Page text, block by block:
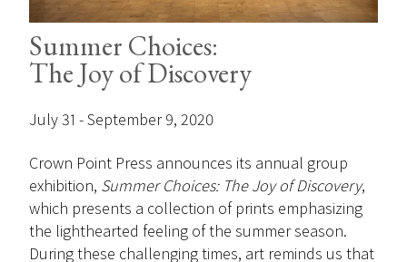
Summer Choices:
The Joy of Discovery
July 31 - September 9, 2020
Crown Point Press announces its annual group
exhibition, Summer Choices: The Joy of Discovery,
which presents a collection of prints emphasizing
the lighthearted feeling of the summer season.
During these challenging times, art reminds us that